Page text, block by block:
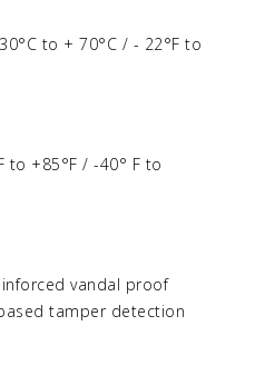
to + 70°C / - 22°F to
to +85°F / -40° F to
vandal proof
tamper detection